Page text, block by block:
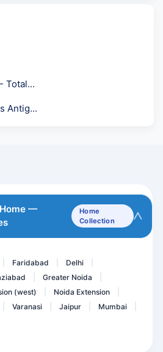
Renin...
Ge...
ASPIRATI...
Total...
Antig...
IgA -...
—
Home
Collection
Faridabad Delhi
Greater Noida
(west)
Noida Extension
Varanasi Jaipur Mumbai